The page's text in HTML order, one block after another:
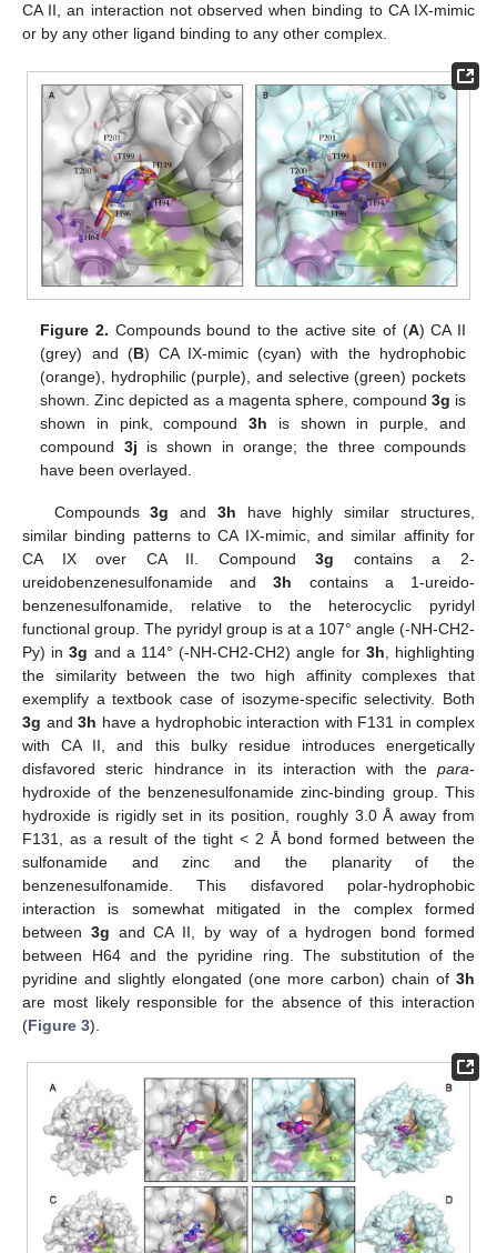
CA II, an interaction not observed when binding to CA IX-mimic
or by any other ligand binding to any other complex.
Figure 2. Compounds bound to the active site of (A) CA II
(grey) and (B) CA IX-mimic (cyan) with the hydrophobic
(orange), hydrophilic (purple), and selective (green) pockets
shown. Zinc depicted as a magenta sphere, compound 3g is
shown in pink, compound3h is shown in purple, and
compound 3j is shown in orange; the three compounds
have been overlayed.
Compounds3g and 3h have highly similar structures,
similar binding patterns to CA IX-mimic, and similar affinity for
CA IX over CA II. Compound3g contains a 2-
ureidobenzenesulfonamide and3h contains a 1-ureido-
benzenesulfonamide, relative to the heterocyclic pyridyl
functional group. The pyridyl group is at a 107° angle (-NH-CH2-
Py) in3g and a 114° (-NH-CH2-CH2) angle for 3h , highlighting
the similarity between the two high affinity complexes that
exemplify a textbook case of isozyme-specific selectivity. Both
3g and 3h have a hydrophobic interaction with F131 in complex
with CA II, and this bulky residue introduces energetically
disfavored steric hindrance in its interaction with the para-
hydroxide of the benzenesulfonamide zinc-binding group. This
hydroxide is rigidly set in its position, roughly 3.0 Å away from
F131, as a result of the tight < 2 Å bond formed between the
sulfonamide and zinc and the planarity of the
benzenesulfonamide. This disfavored polar-hydrophobic
interaction is somewhat mitigated in the complex formed
between 3g and CA II, by way of a hydrogen bond formed
between H64 and the pyridine ring. The substitution of the
pyridine and slightly elongated (one more carbon) chain of 3h
are most likely responsible for the absence of this interaction
(Figure 3).